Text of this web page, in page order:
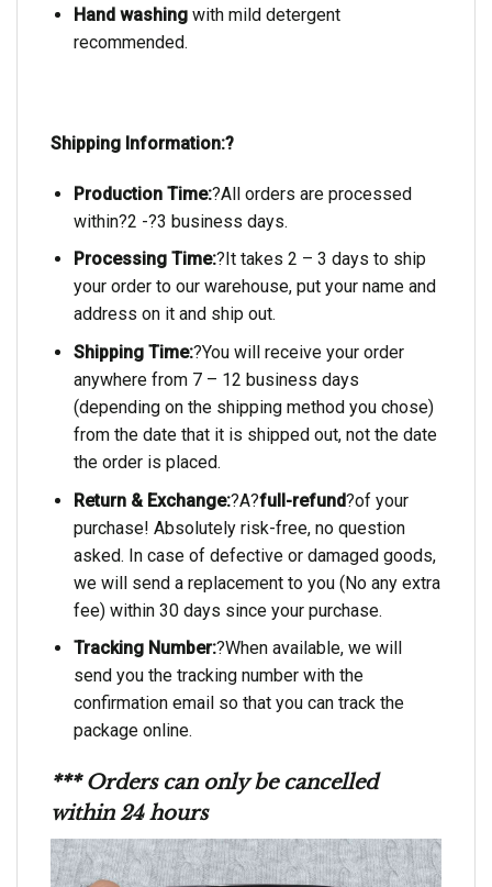
Hand washingwith mild detergent
recommended.
Shipping Information:?
Production Time:?All orders are processed
within?2 -?3 business days.
Processing Time:?It takes 2 – 3 days to ship
your order to our warehouse, put your name and
address on it and ship out.
Shipping Time:?You will receive your order
anywhere from 7 – 12 business days
(depending on the shipping method you chose)
from the date that it is shipped out, not the date
the order is placed.
Return & Exchange:?A?full-refund?of your
purchase! Absolutely risk-free, no question
asked. In case of defective or damaged goods,
we will send a replacement to you (No any extra
fee) within 30 days since your purchase.
Tracking Number:?When available, we will
send you the tracking number with the
confirmation email so that you can track the
package online.
*** Orders can only be cancelled
within 24 hours